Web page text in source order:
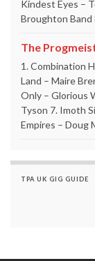
Kindest Eyes –
Broughton Band
The
1. Combination
Land – Maire
Only – Glorious
Tyson 7. Imoth
Empires – Doug
TPA UK GIG GUIDE